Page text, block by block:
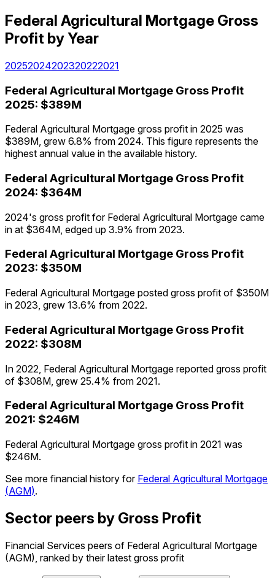
Federal Agricultural Mortgage Gross
Profit by Year
20252024202320222021
Federal Agricultural Mortgage Gross Profit
2025: $389M
Federal Agricultural Mortgage gross profit in 2025 was
$389M, grew 6.8% from 2024. This figure represents the
highest annual value in the available history.
Federal Agricultural Mortgage Gross Profit
2024: $364M
2024's gross profit for Federal Agricultural Mortgage came
in at $364M, edged up 3.9% from 2023.
Federal Agricultural Mortgage Gross Profit
2023: $350M
Federal Agricultural Mortgage posted gross profit of $350M
in 2023, grew 13.6% from 2022.
Federal Agricultural Mortgage Gross Profit
2022: $308M
In 2022, Federal Agricultural Mortgage reported gross profit
of $308M, grew 25.4% from 2021.
Federal Agricultural Mortgage Gross Profit
2021: $246M
Federal Agricultural Mortgage gross profit in 2021 was
$246M.
See more financial history for Federal Agricultural Mortgage
(AGM).
Sector peers by Gross Profit
Financial Services peers of Federal Agricultural Mortgage
(AGM), ranked by their latest gross profit